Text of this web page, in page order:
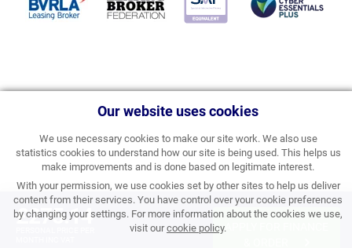
Our website uses cookies
We use necessary cookies to make our site work. We also use
statistics cookies to understand how our site is being used. This helps us
make improvements and is done based on legitimate interest.
With your permission, we use cookies set by other sites to help us deliver
content from their services. You have control over your cookie preferences
by changing your settings. For more information about the cookies we use,
visit ourcookie policy.
£275.14